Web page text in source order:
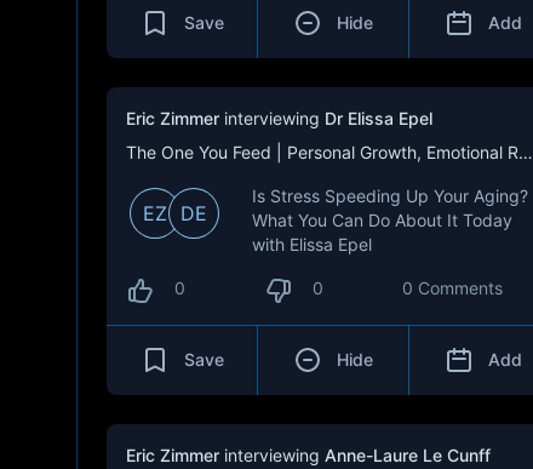
Save Hide Add
Eric Zimmer interviewing Dr Elissa Epel
The One You Feed | Personal Growth, Emotional Resilience & Purpose
EZ DE
Is Stress Speeding Up Your Aging?
What You Can Do About It Today
with Elissa Epel
0 0 0 Comments
Save Hide Add
Eric Zimmer interviewing Anne-Laure Le Cunff